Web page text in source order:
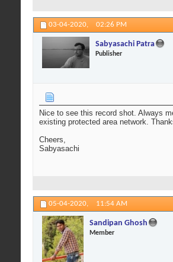
03-04-2020, 02:26 PM
Sabyasachi Patra
Publisher
Nice to see this record shot. Always
existing protected area network.
Cheers,
Sabyasachi
05-04-2020, 11:54 AM
Sandipan Ghosh
Member